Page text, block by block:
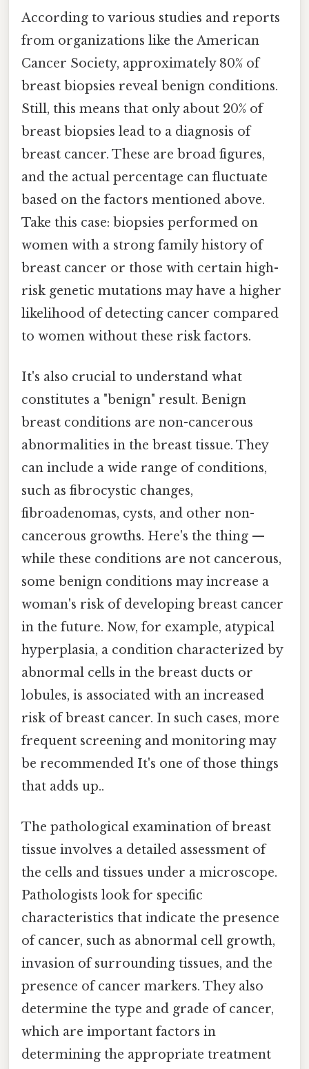
According to various studies and reports
from organizations like the American
Cancer Society, approximately 80% of
breast biopsies reveal benign conditions.
Still, this means that only about 20% of
breast biopsies lead to a diagnosis of
breast cancer. These are broad figures,
and the actual percentage can fluctuate
based on the factors mentioned above.
Take this case: biopsies performed on
women with a strong family history of
breast cancer or those with certain high-
risk genetic mutations may have a higher
likelihood of detecting cancer compared
to women without these risk factors.
It's also crucial to understand what
constitutes a "benign" result. Benign
breast conditions are non-cancerous
abnormalities in the breast tissue. They
can include a wide range of conditions,
such as fibrocystic changes,
fibroadenomas, cysts, and other non-
cancerous growths. Here's the thing —
while these conditions are not cancerous,
some benign conditions may increase a
woman's risk of developing breast cancer
in the future. Now, for example, atypical
hyperplasia, a condition characterized by
abnormal cells in the breast ducts or
lobules, is associated with an increased
risk of breast cancer. In such cases, more
frequent screening and monitoring may
be recommended It's one of those things
that adds up..
The pathological examination of breast
tissue involves a detailed assessment of
the cells and tissues under a microscope.
Pathologists look for specific
characteristics that indicate the presence
of cancer, such as abnormal cell growth,
invasion of surrounding tissues, and the
presence of cancer markers. They also
determine the type and grade of cancer,
which are important factors in
determining the appropriate treatment